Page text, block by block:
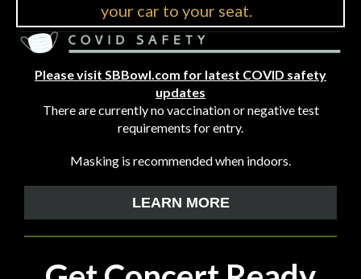
your car to your seat.
Please visit SBBowl.com for latest COVID safety
updates
There are currently no vaccination or negative test
requirements for entry.
Masking is recommended when indoors.
LEARN MORE